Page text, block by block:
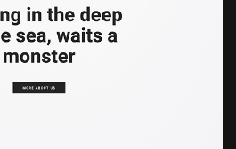
View Demo